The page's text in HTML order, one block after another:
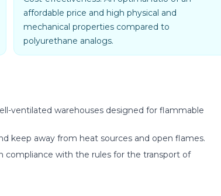
affordable price and high physical and
mechanical properties compared to
polyurethane analogs.
ventilated warehouses designed for flammable
keep away from heat sources and open flames.
compliance with the rules for the transport of